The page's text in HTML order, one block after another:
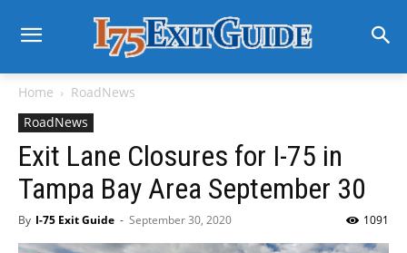
Home
RoadNews
RoadNews
Exit Lane Closures for I-75 in
Tampa Bay Area September 30
By I-75 Exit Guide - September 30, 2020 1091